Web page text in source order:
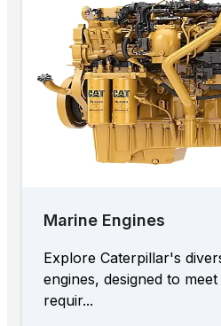
Marine Engines
Explore Caterpillar's
engines, designed to
requir...